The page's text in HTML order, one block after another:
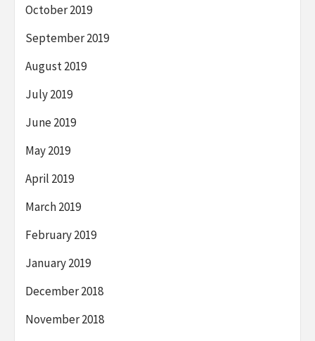
October 2019
September 2019
August 2019
July 2019
June 2019
May 2019
April 2019
March 2019
February 2019
January 2019
December 2018
November 2018